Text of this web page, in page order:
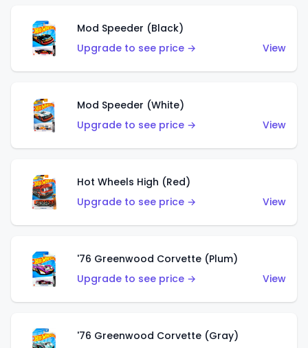
Mod Speeder (Black)
Upgrade to see price →
View
Mod Speeder (White)
Upgrade to see price →
View
Hot Wheels High (Red)
Upgrade to see price →
View
'76 Greenwood Corvette (Plum)
Upgrade to see price →
View
'76 Greenwood Corvette (Gray)